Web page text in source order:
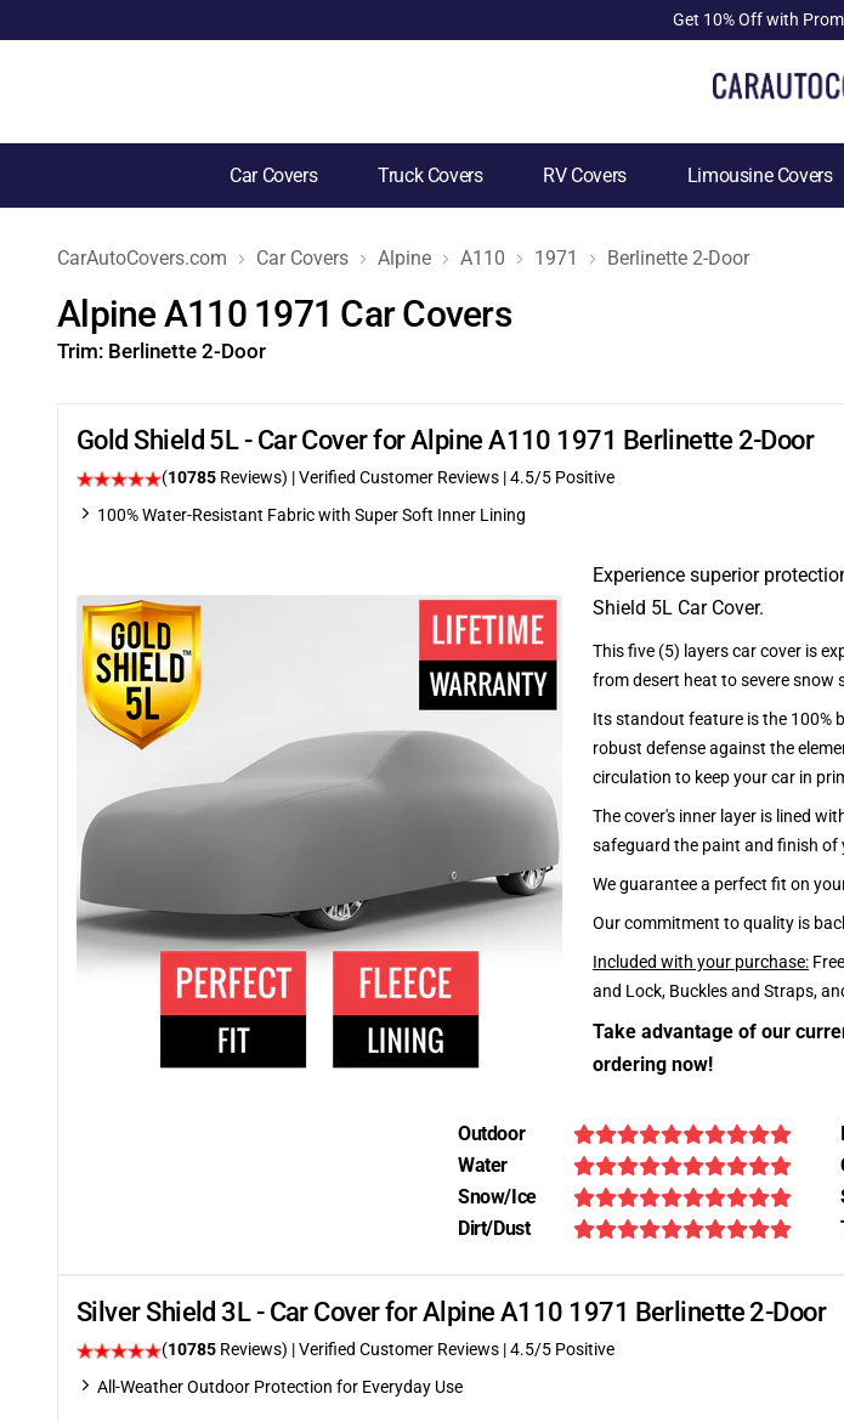
Get 10% Off with
Car Covers Truck Covers RV Covers Limousine Covers
CarAutoCovers.com Car Covers Alpine A110 1971 Berlinette 2-Door
Alpine A110 1971 Car Covers
Trim: Berlinette 2-Door
Gold Shield 5L - Car Cover for Alpine A110 1971 Berlinette 2-Door
(10785 Reviews) | Verified Customer Reviews |4.5/5 Positive
100% Water-Resistant Fabric with Super Soft Inner Lining
Experience superior
Shield 5L Car Cover.
This five (5) layers car cover is
from desert heat to severe snow
Its standout feature is the 100%
robust defense against the
circulation to keep your car in
The cover's inner layer is lined
safeguard the paint and finish of
We guarantee a perfect fit on
Our commitment to quality is
Included with your purchase:
and Lock, Buckles and Straps,
Take advantage of our
ordering now!
Outdoor
Water
Snow/Ice
Dirt/Dust
Silver Shield 3L - Car Cover for Alpine A110 1971 Berlinette 2-Door
(10785 Reviews) | Verified Customer Reviews |4.5/5 Positive
All-Weather Outdoor Protection for Everyday Use